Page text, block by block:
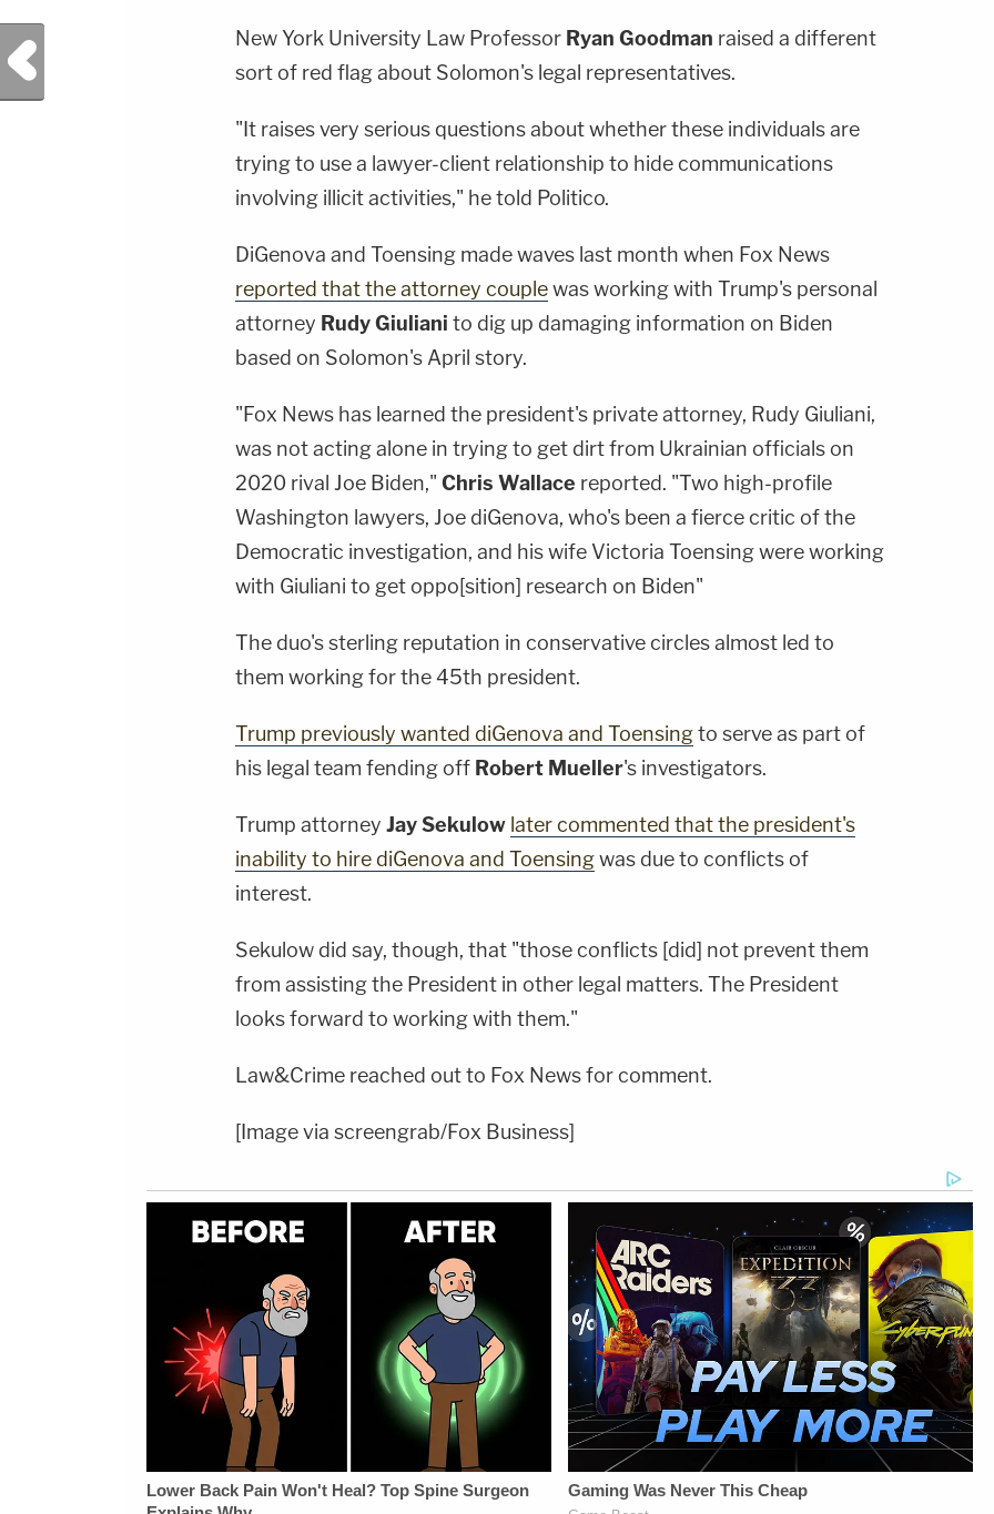
New York University Law Professor Ryan Goodman raised a different
sort of red flag about Solomon's legal representatives.
"It raises very serious questions about whether these individuals are
trying to use a lawyer-client relationship to hide communications
involving illicit activities," he told Politico.
DiGenova and Toensing made waves last month when Fox News
reported that the attorney couplewas working with Trump's personal
attorney Rudy Giuliani to dig up damaging information on Biden
based on Solomon's April story.
"Fox News has learned the president's private attorney, Rudy Giuliani,
was not acting alone in trying to get dirt from Ukrainian officials on
2020 rival Joe Biden," Chris Wallace reported. "Two high-profile
Washington lawyers, Joe diGenova, who's been a fierce critic of the
Democratic investigation, and his wife Victoria Toensing were working
with Giuliani to get oppo[sition] research on Biden"
The duo's sterling reputation in conservative circles almost led to
them working for the 45th president.
Trump previously wanted diGenova and Toensingto serve as part of
his legal team fending off Robert Mueller's investigators.
Trump attorney Jay Sekulow later commented that the president's
inability to hire diGenova and Toensingwas due to conflicts of
interest.
Sekulow did say, though, that "those conflicts [did] not prevent them
from assisting the President in other legal matters. The President
looks forward to working with them."
Law&Crime reached out to Fox News for comment.
[Image via screengrab/Fox Business]
Previous Post